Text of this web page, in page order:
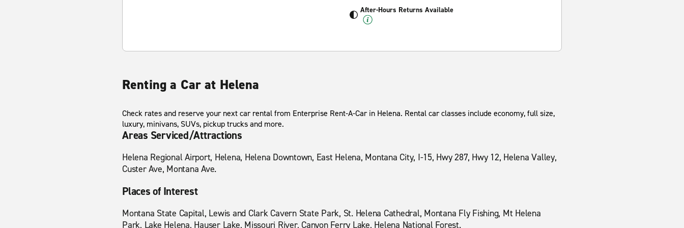
After-Hours Returns Available
Renting a Car at Helena
Check rates and reserve your next car rental from Enterprise Rent-A-Car in Helena. Rental car classes include economy, full size,
luxury, minivans, SUVs, pickup trucks and more.
Areas Serviced/Attractions
Helena Regional Airport, Helena, Helena Downtown, East Helena, Montana City, I-15, Hwy 287, Hwy 12, Helena Valley,
Custer Ave, Montana Ave.
Places of Interest
Montana State Capital, Lewis and Clark Cavern State Park, St. Helena Cathedral, Montana Fly Fishing, Mt Helena
Park, Lake Helena, Hauser Lake, Missouri River, Canyon Ferry Lake, Helena National Forest.